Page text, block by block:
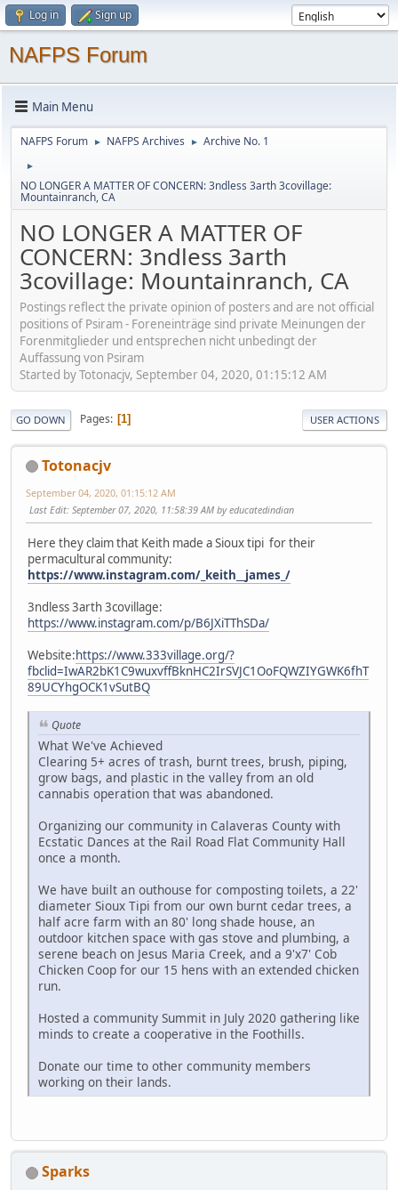
Log in Sign up
NAFPS Forum
Main Menu
NAFPS Forum ► NAFPS Archives ► Archive No. 1
►
NO LONGER A MATTER OF CONCERN: 3ndless 3arth 3covillage:
Mountainranch, CA
NO LONGER A MATTER OF
CONCERN: 3ndless 3arth
3covillage: Mountainranch, CA
Postings reflect the private opinion of posters and are not official
positions of Psiram - Foreneinträge sind private Meinungen der
Forenmitglieder und entsprechen nicht unbedingt der
Auffassung von Psiram
Started by Totonacjv, September 04, 2020, 01:15:12 AM
GO DOWN Pages 1 USER ACTIONS
Totonacjv
September 04, 2020, 01:15:12 AM
Last Edit: September 07, 2020, 11:58:39 AM by educatedindian
Here they claim that Keith made a Sioux tipi for their
permacultural community:
https://www.instagram.com/_keith__james_/
3ndless 3arth 3covillage:
https://www.instagram.com/p/B6JXiTThSDa/
Website:https://www.333village.org/?
fbclid=IwAR2bK1C9wuxvffBknHC2IrSVJC1OoFQWZIYGWK6fhT
89UCYhgOCK1vSutBQ
Quote
What We've Achieved
Clearing 5+ acres of trash, burnt trees, brush, piping,
grow bags, and plastic in the valley from an old
cannabis operation that was abandoned.
Organizing our community in Calaveras County with
Ecstatic Dances at the Rail Road Flat Community Hall
once a month.
We have built an outhouse for composting toilets, a 22'
diameter Sioux Tipi from our own burnt cedar trees, a
half acre farm with an 80' long shade house, an
outdoor kitchen space with gas stove and plumbing, a
serene beach on Jesus Maria Creek, and a 9'x7' Cob
Chicken Coop for our 15 hens with an extended chicken
run.
Hosted a community Summit in July 2020 gathering like
minds to create a cooperative in the Foothills.
Donate our time to other community members
working on their lands.
Sparks